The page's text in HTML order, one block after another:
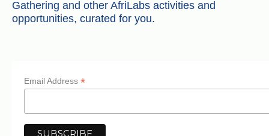
Gathering and other AfriLabs activities and
opportunities, curated for you.
Email Address *